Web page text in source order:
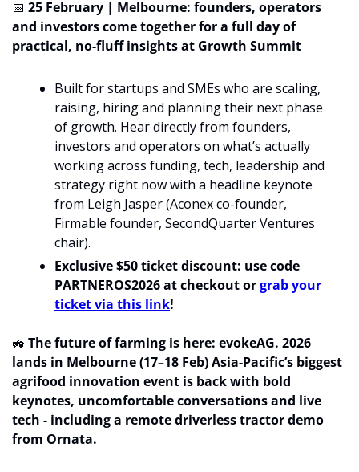
📅 25 February | Melbourne: founders, operators
and investors come together for a full day of
practical, no-fluff insights at Growth Summit
Built for startups and SMEs who are scaling,
raising, hiring and planning their next phase
of growth. Hear directly from founders,
investors and operators on what’s actually
working across funding, tech, leadership and
strategy right now with a headline keynote
from Leigh Jasper (Aconex co-founder,
Firmable founder, SecondQuarter Ventures
chair).
Exclusive $50 ticket discount: use code
PARTNEROS2026 at checkout or grab your
ticket via this link!
🚜 The future of farming is here: evokeAG. 2026
lands in Melbourne (17–18 Feb) Asia-Pacific’s biggest
agrifood innovation event is back with bold
keynotes, uncomfortable conversations and live
tech - including a remote driverless tractor demo
from Ornata.